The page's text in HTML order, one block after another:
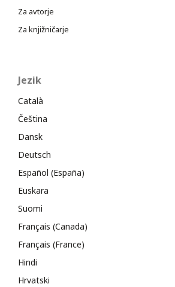
Za avtorje
Za knjižničarje
Jezik
Català
Čeština
Dansk
Deutsch
Español (España)
Euskara
Suomi
Français (Canada)
Français (France)
Hindi
Hrvatski